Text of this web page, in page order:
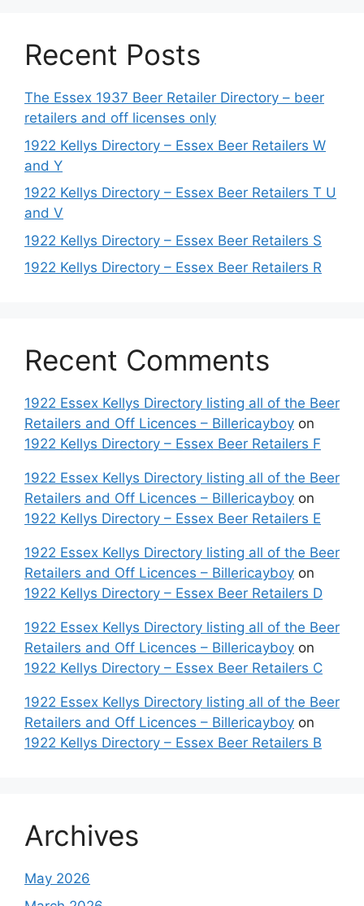
Recent Posts
The Essex 1937 Beer Retailer Directory – beer
retailers and off licenses only
1922 Kellys Directory – Essex Beer Retailers W
and Y
1922 Kellys Directory – Essex Beer Retailers T U
and V
1922 Kellys Directory – Essex Beer Retailers S
1922 Kellys Directory – Essex Beer Retailers R
Recent Comments
1922 Essex Kellys Directory listing all of the Beer
Retailers and Off Licences – Billericayboy on
1922 Kellys Directory – Essex Beer Retailers F
1922 Essex Kellys Directory listing all of the Beer
Retailers and Off Licences – Billericayboy on
1922 Kellys Directory – Essex Beer Retailers E
1922 Essex Kellys Directory listing all of the Beer
Retailers and Off Licences – Billericayboy on
1922 Kellys Directory – Essex Beer Retailers D
1922 Essex Kellys Directory listing all of the Beer
Retailers and Off Licences – Billericayboy on
1922 Kellys Directory – Essex Beer Retailers C
1922 Essex Kellys Directory listing all of the Beer
Retailers and Off Licences – Billericayboy on
1922 Kellys Directory – Essex Beer Retailers B
Archives
May 2026